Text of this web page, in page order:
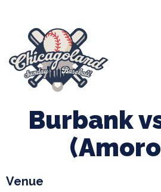
Burbank
Venue